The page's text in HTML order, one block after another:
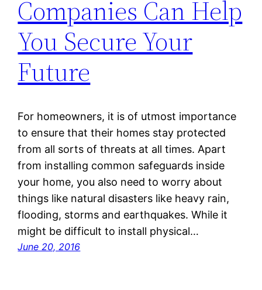
Companies Can Help
You Secure Your
Future
For homeowners, it is of utmost importance
to ensure that their homes stay protected
from all sorts of threats at all times. Apart
from installing common safeguards inside
your home, you also need to worry about
things like natural disasters like heavy rain,
flooding, storms and earthquakes. While it
might be difficult to install physical…
June 20, 2016